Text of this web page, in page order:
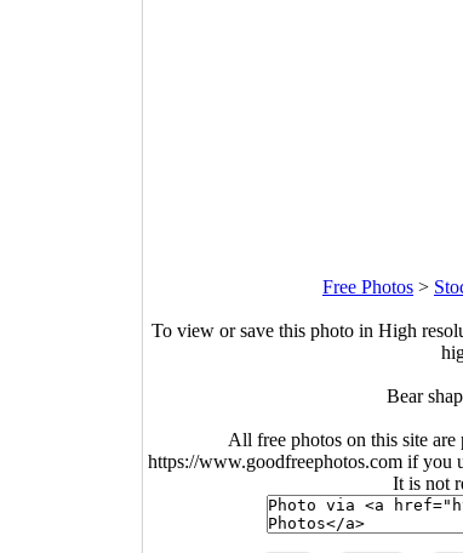
Free Photos >
To view or save this photo in High
Bear
All free photos on this site
https://www.goodfreephotos.com if you
It is not